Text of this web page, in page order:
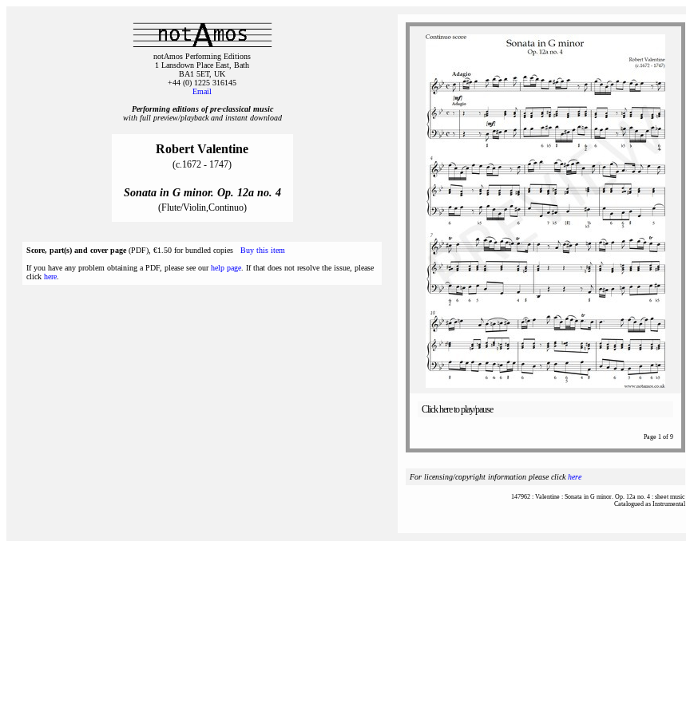
notAmos Performing Editions
1 Lansdown Place East, Bath
BA1 5ET, UK
+44 (0) 1225 316145
Email
Performing editions of pre‑classical music
with full preview/playback and instant download
Robert Valentine
(c.1672 - 1747)
Sonata in G minor. Op. 12a no. 4
(Flute/Violin,Continuo)
Score, part(s) and cover page(PDF), €1.50 for bundled copies Buy this item
If you have any problem obtaining a PDF, please see ourhelp page . If that does not resolve the issue, please
click here
Click here to play/pause
Page 1 of 9
For licensing/copyright information please clickhere
147962 : Valentine : Sonata in G minor. Op. 12a no. 4 : sheet music
Catalogued as Instrumental